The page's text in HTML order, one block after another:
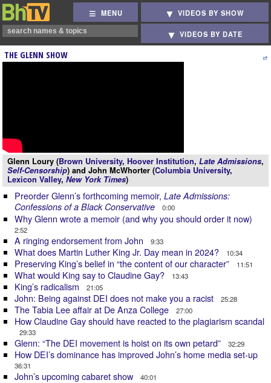
MENU VIDEOS BY SHOW
VIDEOS BY DATE
THE GLENN SHOW
Glenn Loury (Brown University, Hoover Institution, Late Admissions,
Self-Censorship) and John McWhorter (Columbia University,
Lexicon Valley, New York Times)
Preorder Glenn’s forthcoming memoir, Late Admissions:
Confessions of a Black Conservative
0:00
Why Glenn wrote a memoir (and why you should order it now)
2:52
A ringing endorsement from John 9:33
What does Martin Luther King Jr. Day mean in 2024? 10:34
Preserving King’s belief in “the content of our character” 11:51
What would King say to Claudine Gay? 13:43
King’s radicalism 21:05
John: Being against DEI does not make you a racist 25:28
The Tabia Lee affair at De Anza College 27:00
How Claudine Gay should have reacted to the plagiarism scandal
29:33
Glenn: “The DEI movement is hoist on its own petard” 32:29
How DEI’s dominance has improved John’s home media set-up
36:31
John’s upcoming cabaret show 40:01